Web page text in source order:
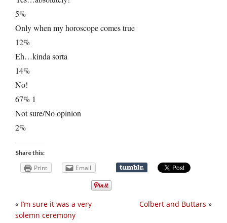
5%
Only when my horoscope comes true
12%
Eh…kinda sorta
14%
No!
67% 1
Not sure/No opinion
2%
Share this:
Print Email
Colbert and Buttars »
« I’m sure it was a very
solemn ceremony